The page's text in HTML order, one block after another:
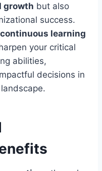
growth but also
success.
continuous learning
your critical
abilities,
decisions in